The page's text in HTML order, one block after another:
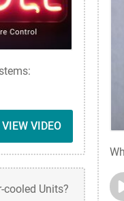
VIEW VIDEO
cooled Units?